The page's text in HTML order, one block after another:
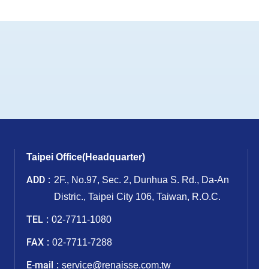
Taipei Office(Headquarter)
ADD
2F., No.97, Sec. 2, Dunhua S. Rd., Da-An
Distric., Taipei City 106, Taiwan, R.O.C.
TEL 02-7711-1080
FAX 02-7711-7288
E-mail service@renaisse.com.tw